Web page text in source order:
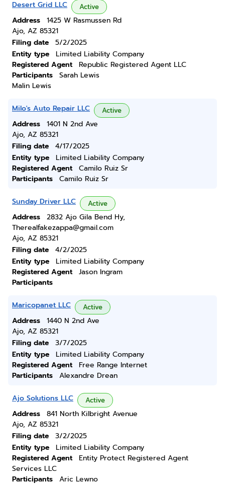
Desert Grid LLC Active
Address
1425 W Rasmussen Rd
Ajo, AZ 85321
Filing date
5/2/2025
Entity type
Limited Liability Company
Registered Agent
Republic Registered Agent LLC
Participants
Sarah Lewis
Malin Lewis
Milo's Auto Repair LLC Active
Address
1401 N 2nd Ave
Ajo, AZ 85321
Filing date
4/17/2025
Entity type
Limited Liability Company
Registered Agent
Camilo Ruiz Sr
Participants
Camilo Ruiz Sr
Sunday Driver LLC Active
Address
2832 Ajo Gila Bend Hy,
Therealfakezappa@gmail.com
Ajo, AZ 85321
Filing date
4/2/2025
Entity type
Limited Liability Company
Registered Agent
Jason Ingram
Participants
Maricopanet LLC Active
Address
1440 N 2nd Ave
Ajo, AZ 85321
Filing date
3/7/2025
Entity type
Limited Liability Company
Registered Agent
Free Range Internet
Participants
Alexandre Drean
Ajo Solutions LLC Active
Address
841 North Kilbright Avenue
Ajo, AZ 85321
Filing date
3/2/2025
Entity type
Limited Liability Company
Registered Agent
Entity Protect Registered Agent
Services LLC
Participants
Aric Lewno